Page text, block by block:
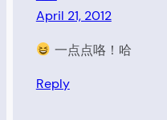
April 21, 2012
一点点咯！哈
Reply